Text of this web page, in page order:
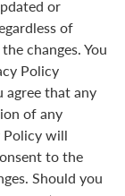
or
of
changes. You
Policy
agree that any
of any
Policy will
to the
Should you